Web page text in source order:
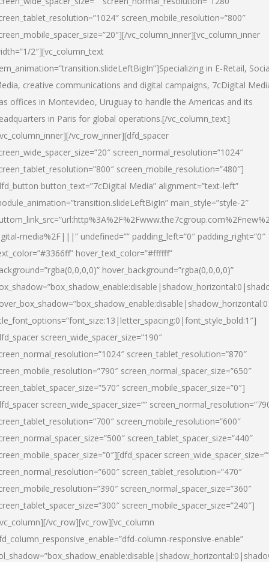
screen_mobile_resolution=”800″
vc_column_inner][vc_column_inner
2″][vc_column_text
in E-Retail,
creative communications and digital campaigns, 7cDigital
offices in Montevideo, Uruguay to handle the Americas and its
in Paris for global operations.[/vc_column_text]
vc_row_inner][dfd_spacer
screen_normal_resolution=”1024″
screen_mobile_resolution=”480″]
button_text=”7cDigital Media” alignment=”text-left”
main_style=”style-2″
media%2F|||” undefined=”” padding_left=”0″ padding_right=”0″
hover_text_color=”#ffffff”
hover_background=”rgba(0,0,0,0)”
screen_wide_spacer_size=”190″
screen_tablet_resolution=”870″
screen_normal_spacer_size=”650″
screen_mobile_spacer_size=”0″]
screen_wide_spacer_size=””
screen_mobile_resolution=”600″
screen_tablet_spacer_size=”440″
screen_tablet_resolution=”470″
screen_normal_spacer_size=”360″
screen_mobile_spacer_size=”240″]
vc_row][vc_row][vc_column
column-responsive-enable”